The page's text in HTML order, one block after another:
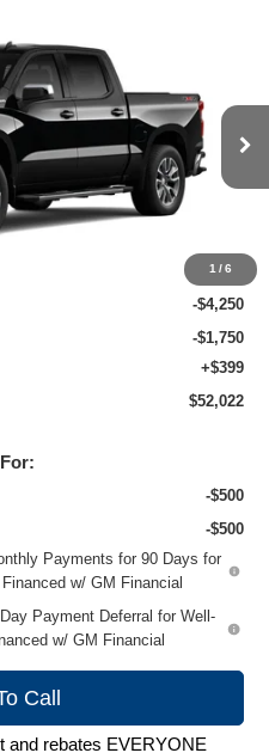
1 /6
1500
Model:CK10543
Ext.
PRICE
-$4,337
-$4,250
-$1,750
+$399
$52,022
-$500
-$500
Payments for 90 Days for
w/ GM Financial
Payment Deferral for Well-
w/ GM Financial
Call
and rebates EVERYONE